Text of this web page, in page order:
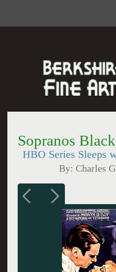
Sopranos
HBO Series Sleeps
By: Charles